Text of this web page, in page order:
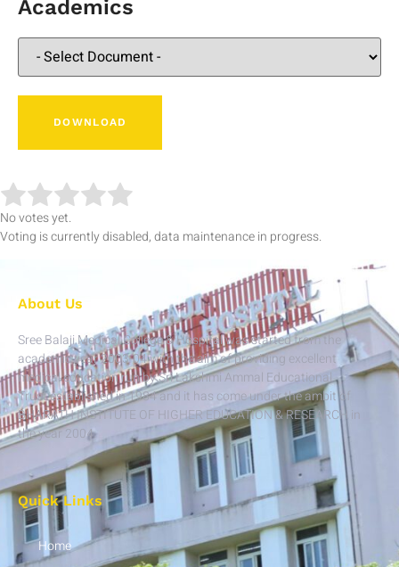
Academics
No votes yet.
Voting is currently disabled, data maintenance in progress.
About Us
Sree Balaji Medical College & Hospital was started from the
academic year 2003-04 with the aim of providing excellent
medical education run by Sri Lakshmi Ammal Educational
Trust established in 1984 and it has come under the ambit of
BHARATH INSTITUTE OF HIGHER EDUCATION & RESEARCH in
the year 2004.
Quick Links
Home